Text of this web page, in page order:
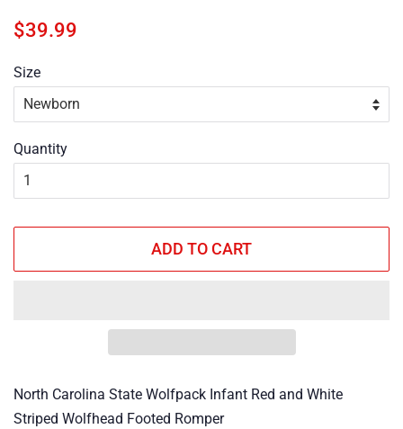
Regular
$39.99
Size
Quantity
ADD TO CART
North Carolina State Wolfpack Infant Red and White
Striped Wolfhead Footed Romper